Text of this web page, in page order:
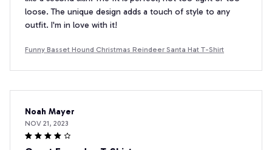
loose. The unique design adds a touch of style to any
outfit. I'm in love with it!
Funny Basset Hound Christmas Reindeer Santa Hat T-Shirt
Noah Mayer
NOV 21, 2023